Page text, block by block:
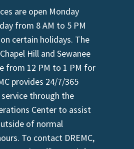
are open Monday
from 8 AM to 5 PM
certain holidays. The
Hill and Sewanee
from 12 PM to 1 PM for
provides 24/7/365
through the
Center to assist
of normal
To contact DREMC,